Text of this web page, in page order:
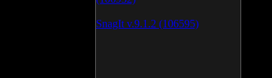
SnagIt v.9.1.2 (106595)